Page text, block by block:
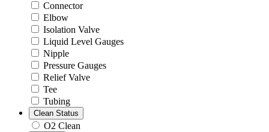
Connector
Elbow
Isolation Valve
Liquid Level Gauges
Nipple
Pressure Gauges
Relief Valve
Tee
Tubing
Clean Status
O2 Clean